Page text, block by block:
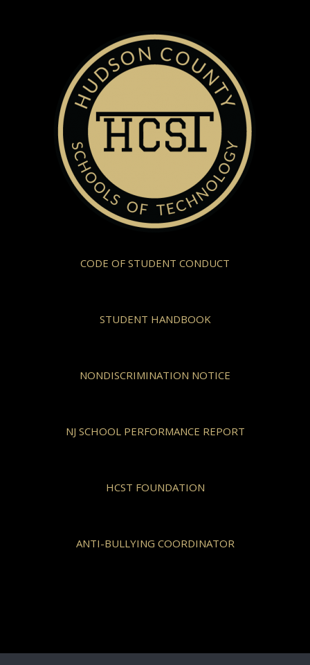
CODE OF STUDENT CONDUCT
STUDENT HANDBOOK
NONDISCRIMINATION NOTICE
NJ SCHOOL PERFORMANCE REPORT
HCST FOUNDATION
ANTI-BULLYING COORDINATOR